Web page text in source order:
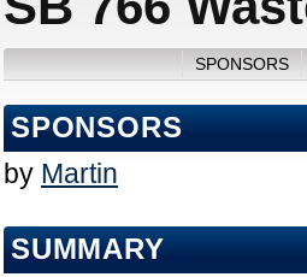
SPONSORS
SPONSORS
by Martin
SUMMARY